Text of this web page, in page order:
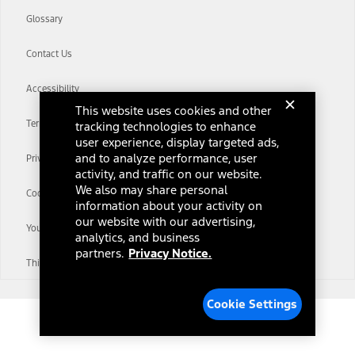
Glossary
Contact Us
Accessibility
Terms & Conditions
Privacy Notice
Cookie Settings
Your Privacy Choices
Third-Party Trademarks
This website uses cookies and other
tracking technologies to enhance
user experience, display targeted ads,
and to analyze performance, user
activity, and traffic on our website.
We also may share personal
information about your activity on
our website with our advertising,
analytics, and business
partners. Privacy Notice.
Cookie Settings